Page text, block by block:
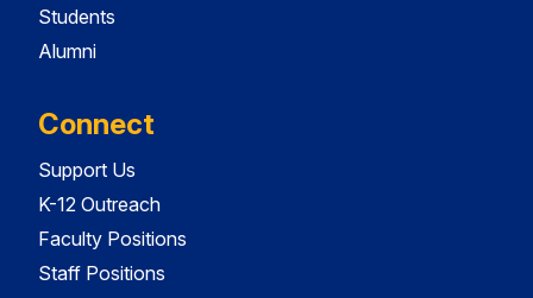
Students
Alumni
Connect
Support Us
K-12 Outreach
Faculty Positions
Staff Positions